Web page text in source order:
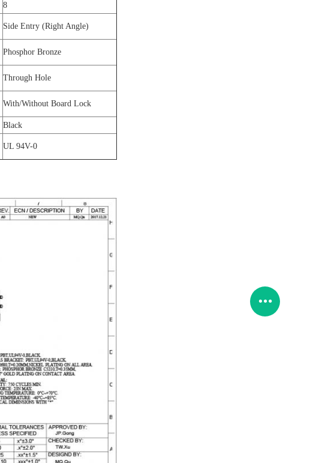
8
Side Entry (Right Angle)
Phosphor Bronze
Through Hole
With/Without Board Lock
Black
UL 94V-0